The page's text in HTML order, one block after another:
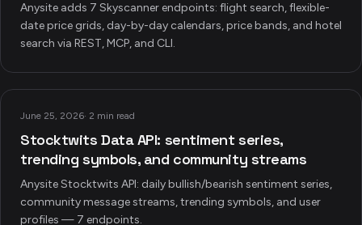
Anysite adds 7 Skyscanner endpoints: flight search, flexible-
date price grids, day-by-day calendars, price bands, and hotel
search via REST, MCP, and CLI.
June 25, 2026· 2 min read
Stocktwits Data API: sentiment series,
trending symbols, and community streams
Anysite Stocktwits API: daily bullish/bearish sentiment series,
community message streams, trending symbols, and user
profiles — 7 endpoints.